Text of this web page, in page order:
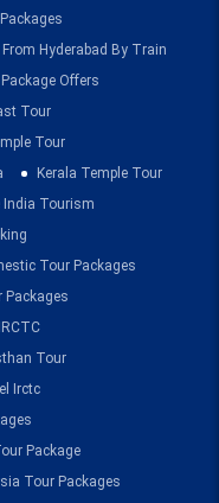
Hyderabad By Train
Offers
Tour
Tour
Kerala Temple Tour
India Tourism
Tour Packages
Packages
Tour
Irctc
Package
Tour Packages